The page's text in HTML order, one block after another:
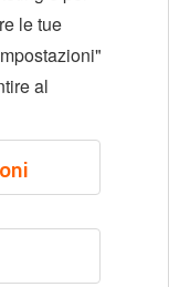
le tue
al